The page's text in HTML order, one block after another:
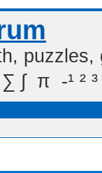
π  -¹ ² ³